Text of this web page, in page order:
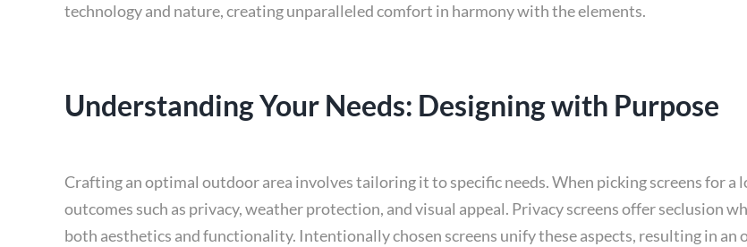
technology and nature, creating unparalleled comfort in harmony with the elements.
Understanding Your Needs: Designing with Purpose
Crafting an optimal outdoor area involves tailoring it to specific needs. When picking screens for a
outcomes such as privacy, weather protection, and visual appeal. Privacy screens offer seclusion
both aesthetics and functionality. Intentionally chosen screens unify these aspects, resulting in